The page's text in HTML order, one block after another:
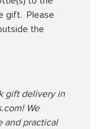
gift. Please
the
gift delivery in
We
and practical